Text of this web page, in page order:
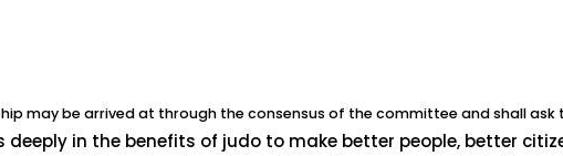
may be arrived at through the consensus of the committee and shall ask
deeply in the benefits of judo to make better people, better